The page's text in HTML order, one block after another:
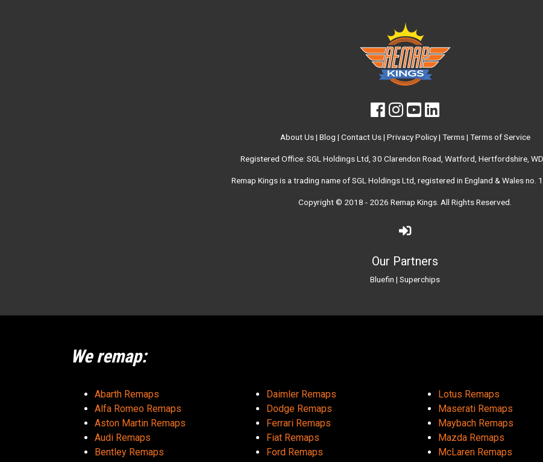
About Us| Blog | Contact Us| Privacy Policy| Terms| Terms of Service
Registered Office: SGL Holdings Ltd, 30 Clarendon Road, Watford, Hertfordshire,
Remap Kings is a trading name of SGL Holdings Ltd, registered in England & Wales no.
Copyright © 2018 - 2026 Remap Kings . All Rights Reserved.
Our Partners
Bluefin | Superchips
We remap:
Abarth Remaps
Alfa Romeo Remaps
Aston Martin Remaps
Audi Remaps
Bentley Remaps
Daimler Remaps
Dodge Remaps
Ferrari Remaps
Fiat Remaps
Ford Remaps
Lotus Remaps
Maserati Remaps
Maybach Remaps
Mazda Remaps
McLaren Remaps